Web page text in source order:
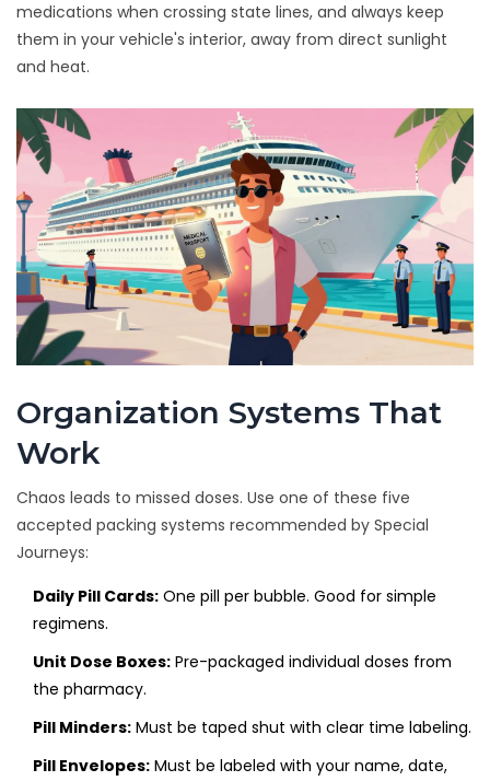
medications when crossing state lines, and always keep
them in your vehicle's interior, away from direct sunlight
and heat.
Organization Systems That
Work
Chaos leads to missed doses. Use one of these five
accepted packing systems recommended by Special
Journeys:
Daily Pill Cards: One pill per bubble. Good for simple
regimens.
Unit Dose Boxes: Pre-packaged individual doses from
the pharmacy.
Pill Minders: Must be taped shut with clear time labeling.
Pill Envelopes: Must be labeled with your name, date,